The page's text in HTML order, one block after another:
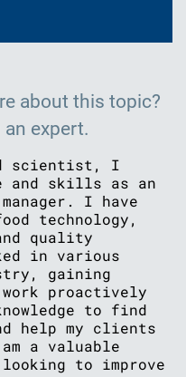
about this topic?
expert.
scientist, I
and skills as an
I have
technology,
quality
in various
gaining
proactively
to find
help my clients
a valuable
to improve